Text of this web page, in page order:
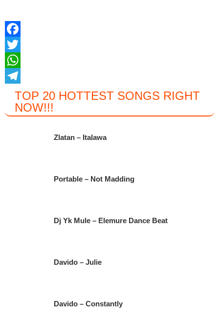
F
a
c
T
w
W
TOP 20 HOTTEST SONGS RIGHT
NOW!!!
Zlatan – Italawa
Portable – Not Madding
Dj Yk Mule – Elemure Dance Beat
Davido – Julie
Davido – Constantly